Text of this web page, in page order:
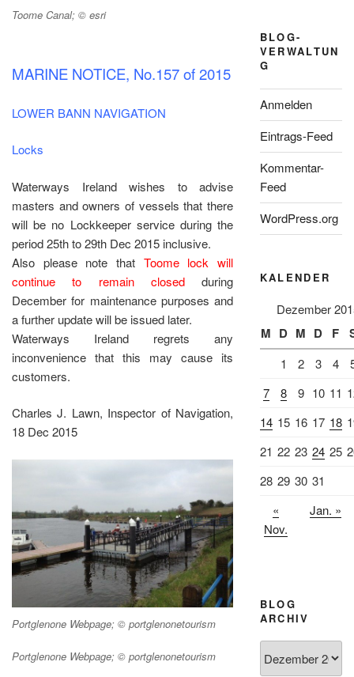
Toome Canal; © esri
MARINE NOTICE, No.157 of 2015
LOWER BANN NAVIGATION
Locks
Waterways Ireland wishes to advise
masters and owners of vessels that there
will be no Lockkeeper service during the
period 25th to 29th Dec 2015 inclusive.
Also please note that Toome lock will
continue to remain closedduring
December for maintenance purposes and
a further update will be issued later.
Waterways Ireland regrets any
inconvenience that this may cause its
customers.
Charles J. Lawn, Inspector of Navigation,
18 Dec 2015
Portglenone Webpage; © portglenonetourism
Portglenone Webpage; © portglenonetourism
BLOG-
VERWALTUN
G
Anmelden
Eintrags-Feed
Kommentar-
Feed
WordPress.org
KALENDER
Dezember
M D M D F
1 2 3 4
7
8 9 10 11
14 15 16 17 18
21 22 23 24 25
28 29 30 31
«
Nov.
Jan. »
BLOG
ARCHIV
Archiv